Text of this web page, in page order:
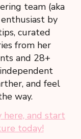
team (aka
by
curated
from her
and 28+
and feel
way.
here, and start
today!